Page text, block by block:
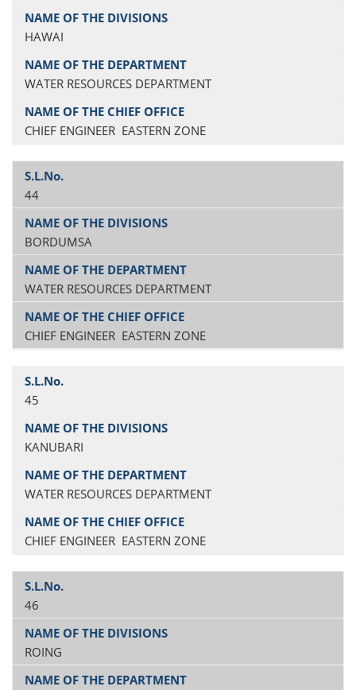
HAWAI
WATER RESOURCES DEPARTMENT
CHIEF ENGINEER EASTERN ZONE
44
BORDUMSA
WATER RESOURCES DEPARTMENT
CHIEF ENGINEER EASTERN ZONE
45
KANUBARI
WATER RESOURCES DEPARTMENT
CHIEF ENGINEER EASTERN ZONE
46
ROING